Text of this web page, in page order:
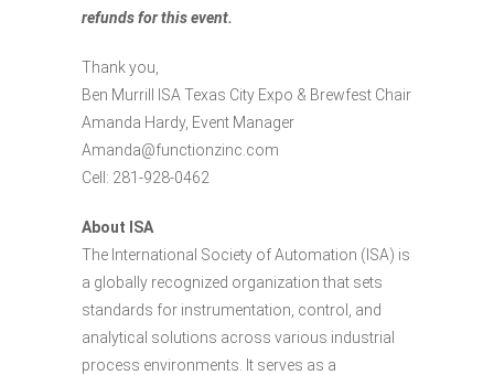
refunds for this event.
Thank you,
Ben Murrill ISA Texas City Expo & Brewfest Chair
Amanda Hardy, Event Manager
Amanda@functionzinc.com
Cell: 281-928-0462
About ISA
The International Society of Automation (ISA) is
a globally recognized organization that sets
standards for instrumentation, control, and
analytical solutions across various industrial
process environments. It serves as a